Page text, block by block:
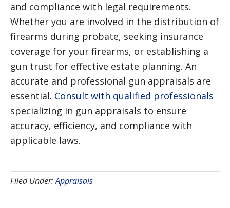
and compliance with legal requirements.
Whether you are involved in the distribution of
firearms during probate, seeking insurance
coverage for your firearms, or establishing a
gun trust for effective estate planning. An
accurate and professional gun appraisals are
essential. Consult with qualified professionals
specializing in gun appraisals to ensure
accuracy, efficiency, and compliance with
applicable laws.
Filed Under:Appraisals